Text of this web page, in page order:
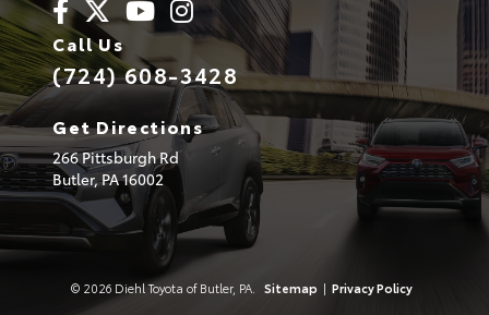
Call Us
(724) 608-3428
Get Directions
266 Pittsburgh Rd
Butler,PA16002
© 2026 Diehl Toyota of Butler, PA. Sitemap | Privacy Policy